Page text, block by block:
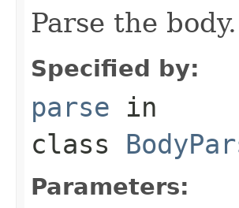
Parse the body.
Specified by:
parse in
class
Parameters: